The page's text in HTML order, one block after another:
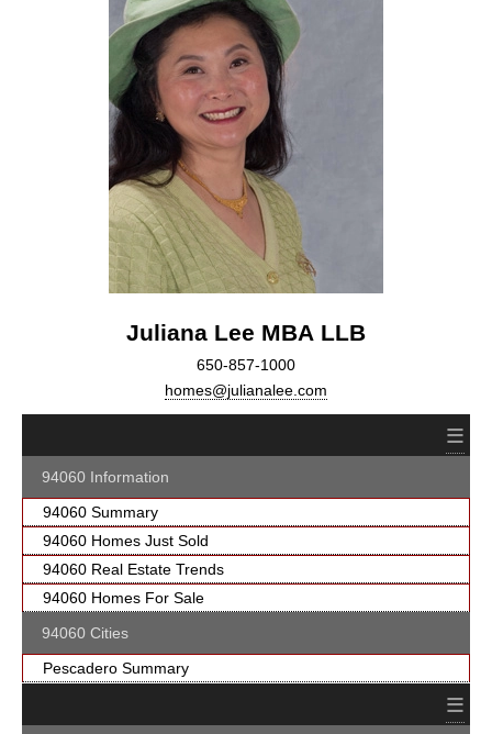
Juliana Lee MBA LLB
650-857-1000
homes@julianalee.com
≡
94060 Information
94060 Summary
94060 Homes Just Sold
94060 Real Estate Trends
94060 Homes For Sale
94060 Cities
Pescadero Summary
≡